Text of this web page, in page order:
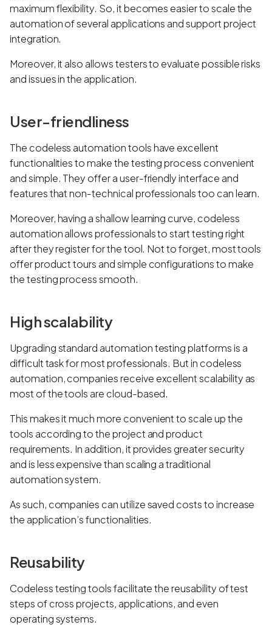
maximum flexibility. So, it becomes easier to scale the
automation of several applications and support project
integration.
Moreover, it also allows testers to evaluate possible risks
and issues in the application.
User-friendliness
The codeless automation tools have excellent
functionalities to make the testing process convenient
and simple. They offer a user-friendly interface and
features that non-technical professionals too can learn.
Moreover, having a shallow learning curve, codeless
automation allows professionals to start testing right
after they register for the tool. Not to forget, most tools
offer product tours and simple configurations to make
the testing process smooth.
High scalability
Upgrading standard automation testing platforms is a
difficult task for most professionals. But in codeless
automation, companies receive excellent scalability as
most of the tools are cloud-based.
This makes it much more convenient to scale up the
tools according to the project and product
requirements. In addition, it provides greater security
and is less expensive than scaling a traditional
automation system.
As such, companies can utilize saved costs to increase
the application’s functionalities.
Reusability
Codeless testing tools facilitate the reusability of test
steps of cross projects, applications, and even
operating systems.